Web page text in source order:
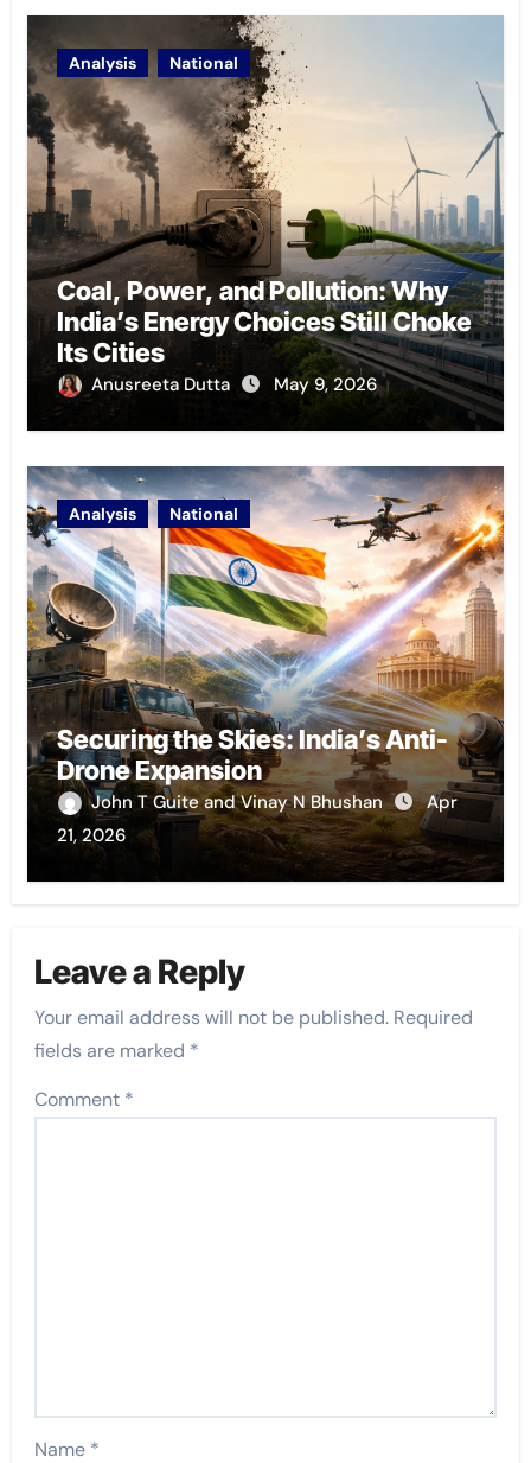
Analysis National
Coal, Power, and Pollution: Why
India’s Energy Choices Still Choke
Its Cities
Anusreeta Dutta May 9, 2026
Analysis National
Securing the Skies: India’s Anti-
Drone Expansion
John T Guite and Vinay N Bhushan
Apr
21, 2026
Leave a Reply
Your email address will not be published. Required
fields are marked *
Comment *
Name *